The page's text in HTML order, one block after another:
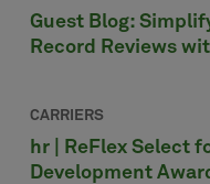
Guest Blog:
Record Reviews
CARRIERS
hr | ReFlex Select
Development